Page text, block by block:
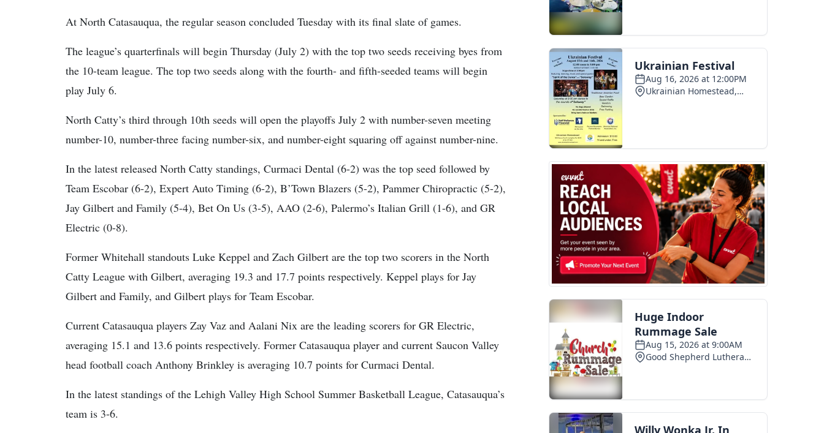
At North Catasauqua, the regular season concluded Tuesday with its final slate of games.
The league’s quarterfinals will begin Thursday (July 2) with the top two seeds receiving byes from
the 10-team league. The top two seeds along with the fourth- and fifth-seeded teams will begin
play July 6.
North Catty’s third through 10th seeds will open the playoffs July 2 with number-seven meeting
number-10, number-three facing number-six, and number-eight squaring off against number-nine.
In the latest released North Catty standings, Curmaci Dental (6-2) was the top seed followed by
Team Escobar (6-2), Expert Auto Timing (6-2), B’Town Blazers (5-2), Pammer Chiropractic (5-2),
Jay Gilbert and Family (5-4), Bet On Us (3-5), AAO (2-6), Palermo’s Italian Grill (1-6), and GR
Electric (0-8).
Former Whitehall standouts Luke Keppel and Zach Gilbert are the top two scorers in the North
Catty League with Gilbert, averaging 19.3 and 17.7 points respectively. Keppel plays for Jay
Gilbert and Family, and Gilbert plays for Team Escobar.
Current Catasauqua players Zay Vaz and Aalani Nix are the leading scorers for GR Electric,
averaging 15.1 and 13.6 points respectively. Former Catasauqua player and current Saucon Valley
head football coach Anthony Brinkley is averaging 10.7 points for Curmaci Dental.
In the latest standings of the Lehigh Valley High School Summer Basketball League, Catasauqua’s
team is 3-6.